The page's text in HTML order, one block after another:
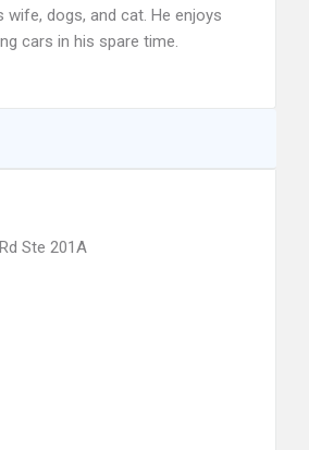
wife, dogs, and cat. He enjoys
cars in his spare time.
Ste 201A